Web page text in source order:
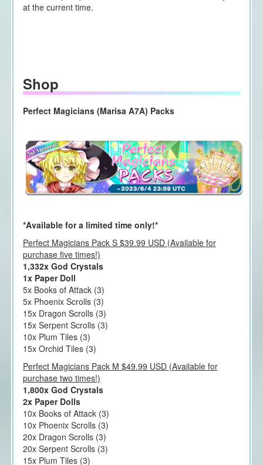
at the current time.
Shop
Perfect Magicians (Marisa A7A) Packs
*Available for a limited time only!*
Perfect Magicians Pack S $39.99 USD (Available for
purchase five times!)
1,332x God Crystals
1x Paper Doll
5x Books of Attack (3)
5x Phoenix Scrolls (3)
15x Dragon Scrolls (3)
15x Serpent Scrolls (3)
10x Plum Tiles (3)
15x Orchid Tiles (3)
Perfect Magicians Pack M $49.99 USD (Available for
purchase two times!)
1,800x God Crystals
2x Paper Dolls
10x Books of Attack (3)
10x Phoenix Scrolls (3)
20x Dragon Scrolls (3)
20x Serpent Scrolls (3)
15x Plum Tiles (3)